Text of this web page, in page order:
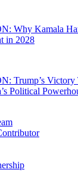
Why Kamala
in 2028
Trump’s Victory
Political